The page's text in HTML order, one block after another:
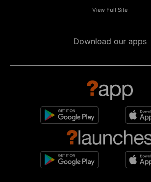
View Full Site
Download our apps